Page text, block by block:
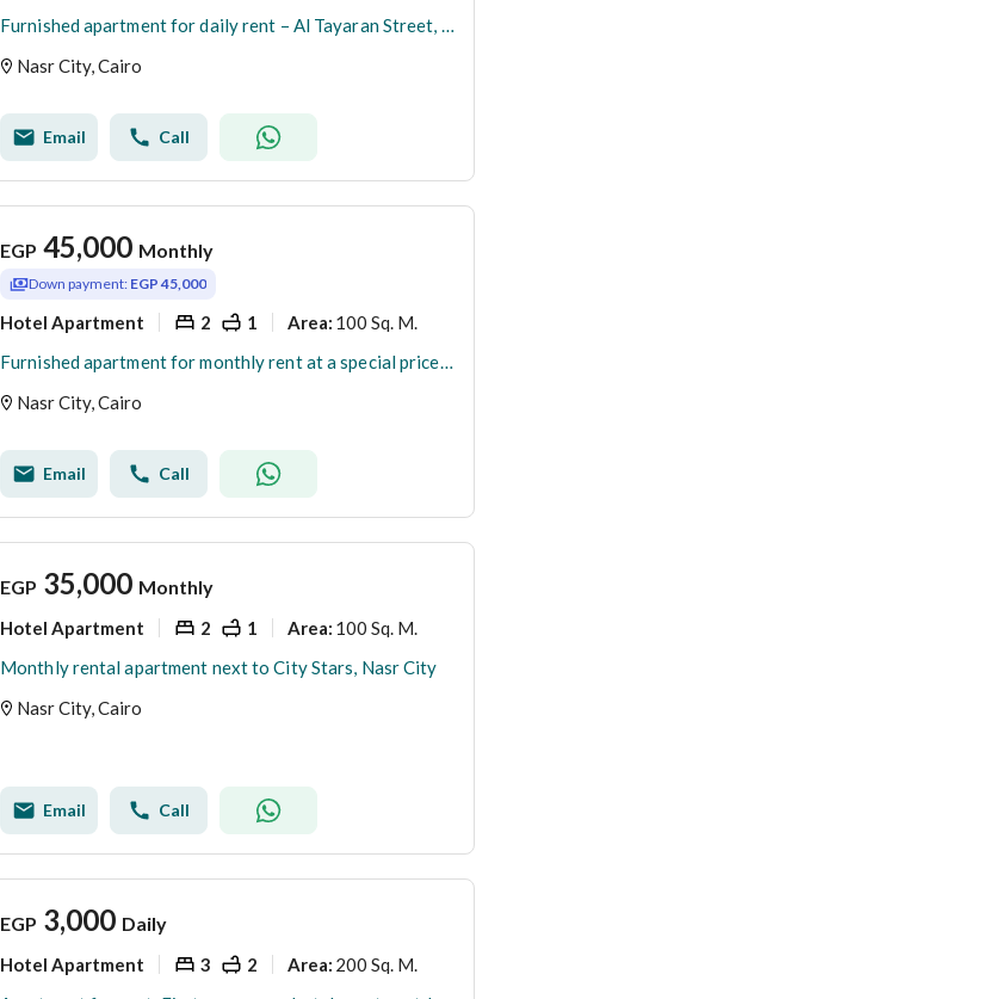
Furnished apartment for daily rent – Al Tayaran Street, Nasr City
Nasr City, Cairo
Email Call
EGP 45,000 Monthly
Down payment: EGP 45,000
Hotel Apartment 2 1 Area: 100 Sq. M.
Furnished apartment for monthly rent at a special price – Al-Batrawi Street, Abbas El-Aqqad, Nasr City
Nasr City, Cairo
Email Call
EGP 35,000 Monthly
Hotel Apartment 2 1 Area: 100 Sq. M.
Monthly rental apartment next to City Stars, Nasr City
Nasr City, Cairo
Email Call
EGP 3,000 Daily
Hotel Apartment 3 2 Area: 200 Sq. M.